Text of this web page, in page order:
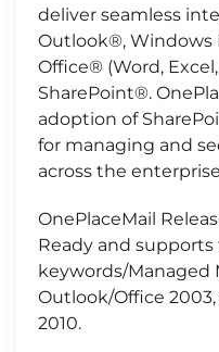
deliver seamless
Outlook®, Windows
Office® (Word,
SharePoint®.
adoption of
for managing and
across the
OnePlaceMail
Ready and
keywords/Managed
Outlook/Office
2010.